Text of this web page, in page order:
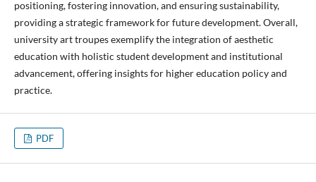
positioning, fostering innovation, and ensuring sustainability,
providing a strategic framework for future development. Overall,
university art troupes exemplify the integration of aesthetic
education with holistic student development and institutional
advancement, offering insights for higher education policy and
practice.
PDF